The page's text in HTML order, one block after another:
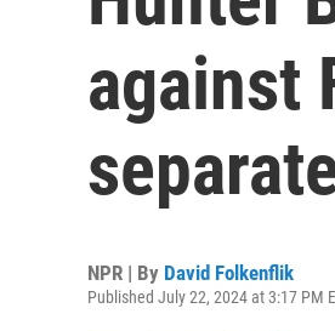
against
NPR | By David Folkenflik
Published July 22, 2024 at 3:17 PM